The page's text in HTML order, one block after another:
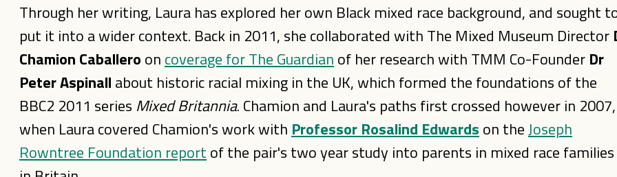
Through her writing, Laura has explored her own Black mixed race background, and sought
put it into a wider context. Back in 2011, she collaborated with The Mixed Museum Director
Chamion Caballero on coverage for The Guardian of her research with TMM Co-Founder Dr
Peter Aspinall about historic racial mixing in the UK, which formed the foundations of the
BBC2 2011 series Mixed Britannia. Chamion and Laura's paths first crossed however in 2007,
when Laura covered Chamion's work with Professor Rosalind Edwards on theJoseph
Rowntree Foundation reportof the pair's two year study into parents in mixed race families